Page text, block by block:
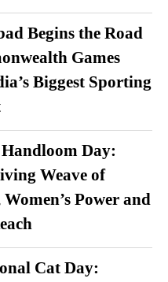
Begins the Road
Games
Biggest Sporting
Day:
Weave of
Power and
Cat Day: